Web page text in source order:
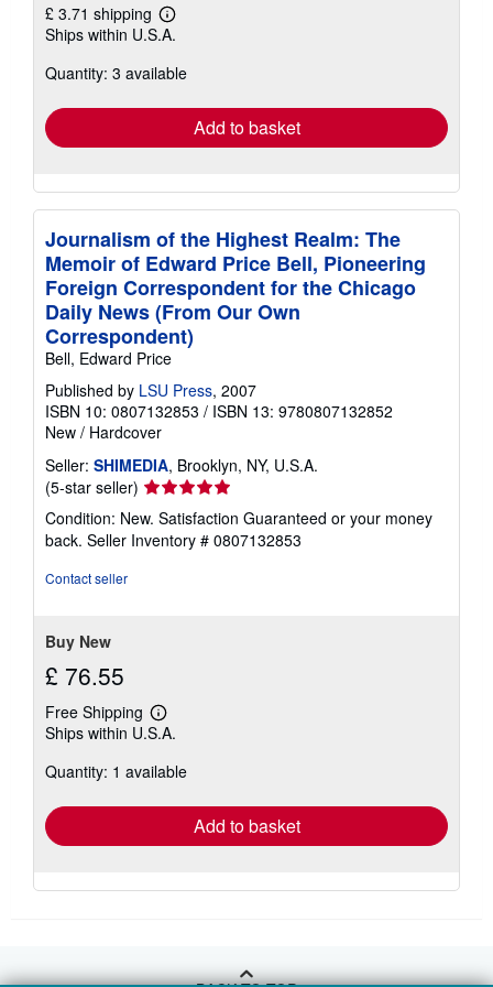
£ 3.71 shipping
Learn
more
shipping
Ships within U.S.A.
Quantity: 3 available
Add to basket
Journalism of the Highest Realm: The
Memoir of Edward Price Bell, Pioneering
Foreign Correspondent for the Chicago
Daily News (From Our Own
Correspondent)
Bell, Edward Price
Published by LSU Press, 2007
ISBN 10: 0807132853 / ISBN 13: 9780807132852
New / Hardcover
Seller: SHIMEDIA, Brooklyn, NY, U.S.A.
(5-star seller) Seller
rating
5
out
Condition: New. Satisfaction Guaranteed or your money
back. Seller Inventory # 0807132853
Contact seller
Buy New
£ 76.55
Free Shipping
Learn
more
shipping
Ships within U.S.A.
Quantity: 1 available
Add to basket